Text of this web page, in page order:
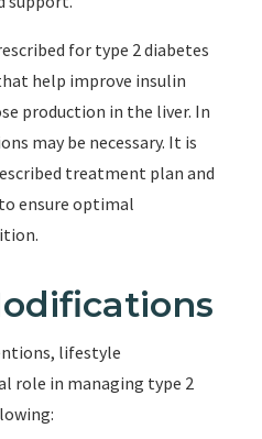
for type 2 diabetes
help improve insulin
production in the liver. In
may be necessary. It is
treatment plan and
ensure optimal
lifestyle
role in managing type 2